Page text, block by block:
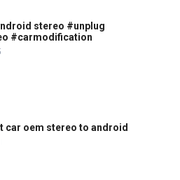
stereo #unplug
#carmodification
car oem stereo to android